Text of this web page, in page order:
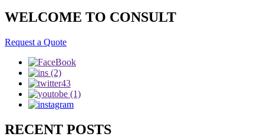
WELCOME TO CONSULT
Request a Quote
RECENT POSTS